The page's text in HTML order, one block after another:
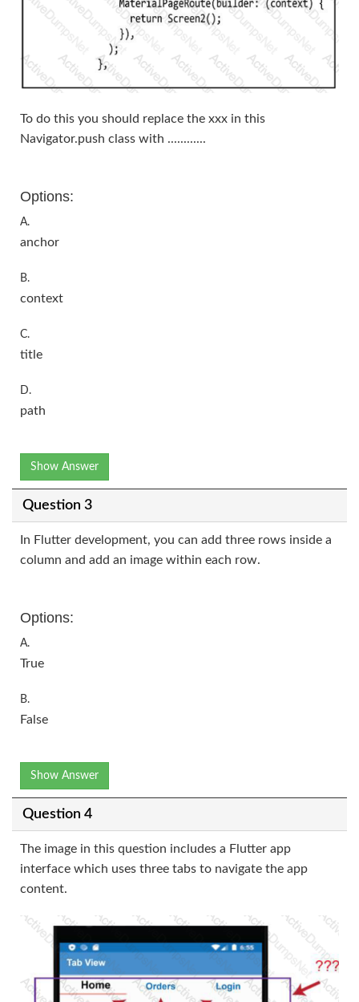
To do this you should replace the xxx in this
Navigator.push class with ............
Options:
A.
anchor
B.
context
C.
title
D.
path
Show Answer
Question 3
In Flutter development, you can add three rows inside a
column and add an image within each row.
Options:
A.
True
B.
False
Show Answer
Question 4
The image in this question includes a Flutter app
interface which uses three tabs to navigate the app
content.